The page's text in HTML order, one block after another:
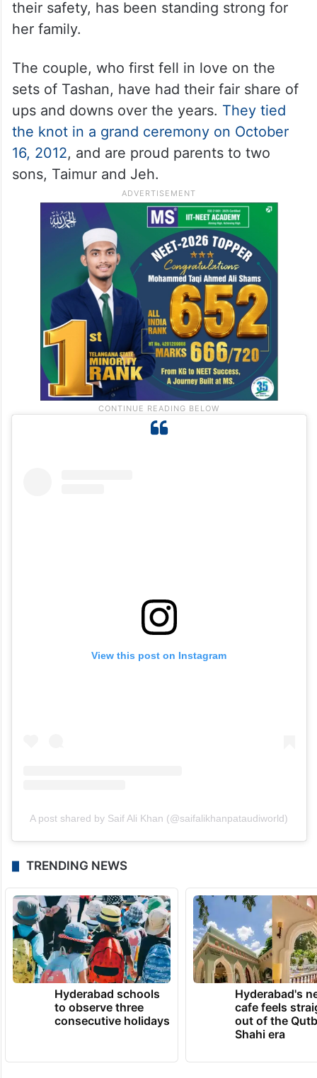
Saif’s recent attack on January 16 had
already left the family shaken. The actor
was stabbed six times and had to undergo
surgery before being discharged after three
days. Kareena, deeply concerned about
their safety, has been standing strong for
her family.
The couple, who first fell in love on the
sets of Tashan, have had their fair share of
ups and downs over the years.They tied
the knot in a grand ceremony on October
, and are proud parents to two
sons, Taimur and Jeh.
A post shared by Saif Ali Khan (@saifalikhanpataudiworld)
TRENDING NEWS